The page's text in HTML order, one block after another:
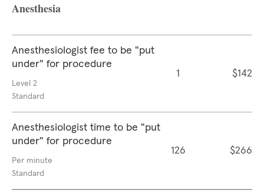
Anesthesia
Anesthesiologist fee to be "put
under" for procedure
Level 2
Standard
1 $142
Anesthesiologist time to be "put
under" for procedure
Per minute
Standard
126 $266